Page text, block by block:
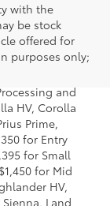
with the
be stock
offered for
purposes only;
the series of
and
fees
and
HV, Corolla
Prime,
for Entry
for Small
for Mid
HV,
Land